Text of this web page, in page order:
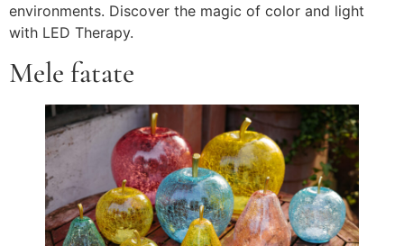
environments. Discover the magic of color and light
with LED Therapy.
Mele fatate